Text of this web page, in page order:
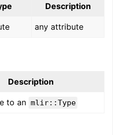
Description
any attribute
Description
to an mlir::Type